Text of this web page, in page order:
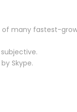
many fastest-
Skype.